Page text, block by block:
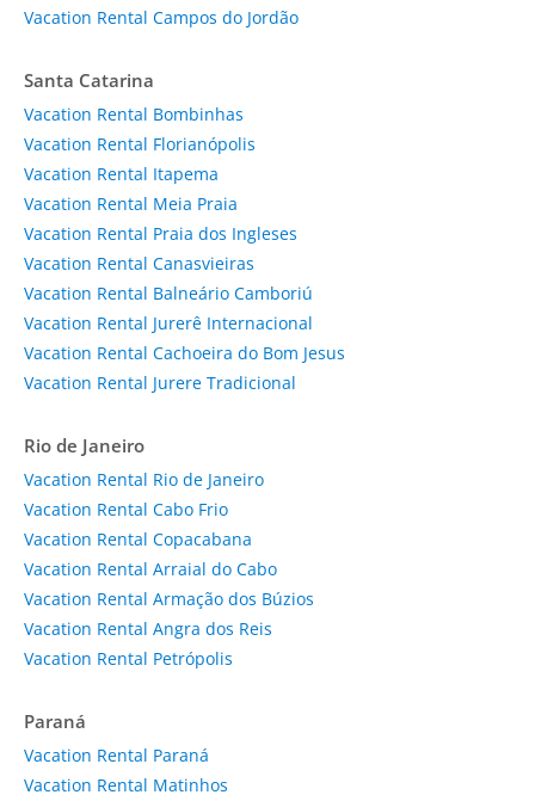
Vacation Rental Campos do Jordão
Santa Catarina
Vacation Rental Bombinhas
Vacation Rental Florianópolis
Vacation Rental Itapema
Vacation Rental Meia Praia
Vacation Rental Praia dos Ingleses
Vacation Rental Canasvieiras
Vacation Rental Balneário Camboriú
Vacation Rental Jurerê Internacional
Vacation Rental Cachoeira do Bom Jesus
Vacation Rental Jurere Tradicional
Rio de Janeiro
Vacation Rental Rio de Janeiro
Vacation Rental Cabo Frio
Vacation Rental Copacabana
Vacation Rental Arraial do Cabo
Vacation Rental Armação dos Búzios
Vacation Rental Angra dos Reis
Vacation Rental Petrópolis
Paraná
Vacation Rental Paraná
Vacation Rental Matinhos